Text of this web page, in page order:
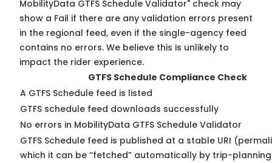
MobilityData GTFS Schedule Validator" check may
show a Fail if there are any validation errors present
in the regional feed, even if the single-agency feed
contains no errors. We believe this is unlikely to
impact the rider experience.
GTFS Schedule Compliance Check
A GTFS Schedule feed is listed
GTFS schedule feed downloads successfully
No errors in MobilityData GTFS Schedule Validator
GTFS Schedule feed is published at a stable URI
which it can be “fetched” automatically by trip-planning